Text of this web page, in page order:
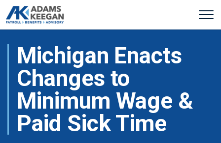
Michigan Enacts
Changes to
Minimum Wage &
Paid Sick Time